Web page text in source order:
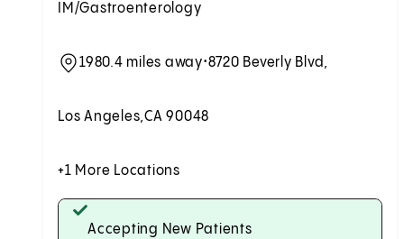
IM/Gastroenterology
1980.4 miles away•8720 Beverly Blvd,
Los Angeles,CA 90048
+1 More Locations
Accepting New Patients